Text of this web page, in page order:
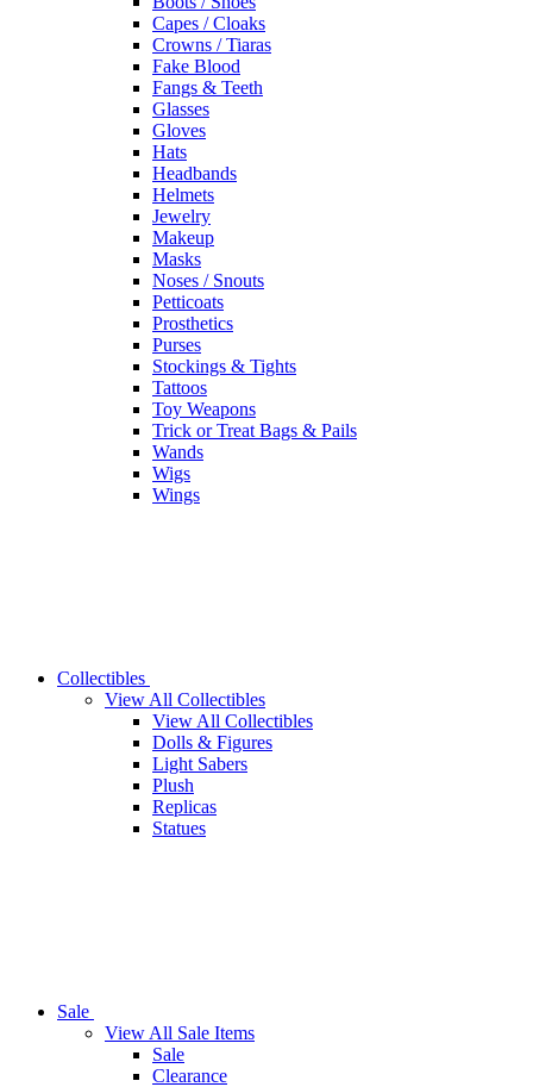
Capes / Cloaks
Crowns / Tiaras
Fake Blood
Fangs & Teeth
Glasses
Gloves
Hats
Headbands
Helmets
Jewelry
Makeup
Masks
Noses / Snouts
Petticoats
Prosthetics
Purses
Stockings & Tights
Tattoos
Toy Weapons
Trick or Treat Bags & Pails
Wands
Wigs
Wings
Collectibles
View All Collectibles
View All Collectibles
Dolls & Figures
Light Sabers
Plush
Replicas
Statues
Sale
View All Sale Items
Sale
Clearance